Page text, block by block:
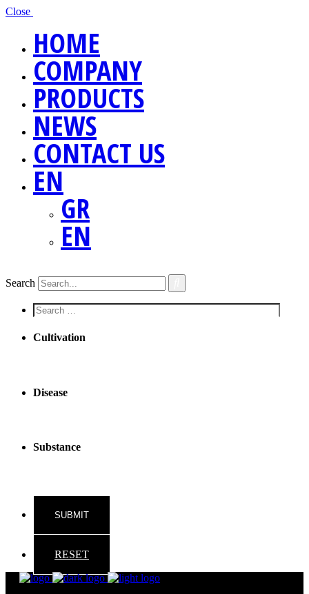
Close
HOME
COMPANY
PRODUCTS
NEWS
CONTACT US
EN
GR
EN
Search
Screen
reader
text
Cultivation
Disease
Substance
RESET